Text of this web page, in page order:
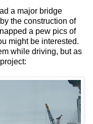
a major bridge
the construction of
a pew pics of
might be interested.
while driving, but as